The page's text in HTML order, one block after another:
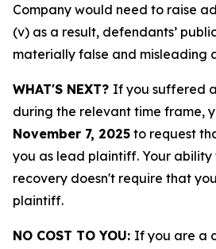
Company would need to raise
(v) as a result, defendants’
materially false and misleading
WHAT'S NEXT? If you suffered
during the relevant time frame,
November 7, 2025 to request
you as lead plaintiff. Your ability
recovery doesn't require that
plaintiff.
NO COST TO YOU: If you are a